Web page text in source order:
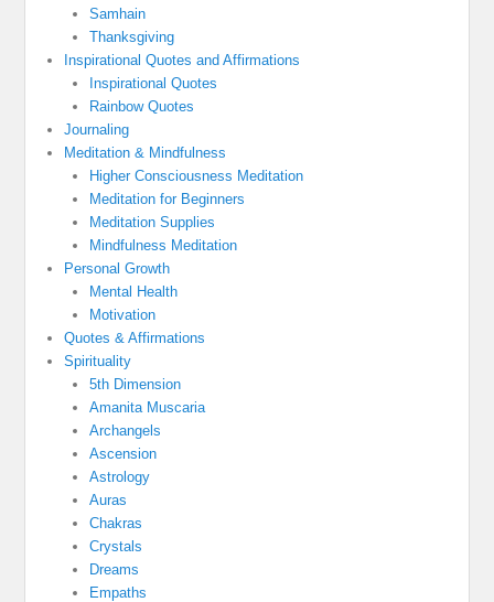
Samhain
Thanksgiving
Inspirational Quotes and Affirmations
Inspirational Quotes
Rainbow Quotes
Journaling
Meditation & Mindfulness
Higher Consciousness Meditation
Meditation for Beginners
Meditation Supplies
Mindfulness Meditation
Personal Growth
Mental Health
Motivation
Quotes & Affirmations
Spirituality
5th Dimension
Amanita Muscaria
Archangels
Ascension
Astrology
Auras
Chakras
Crystals
Dreams
Empaths